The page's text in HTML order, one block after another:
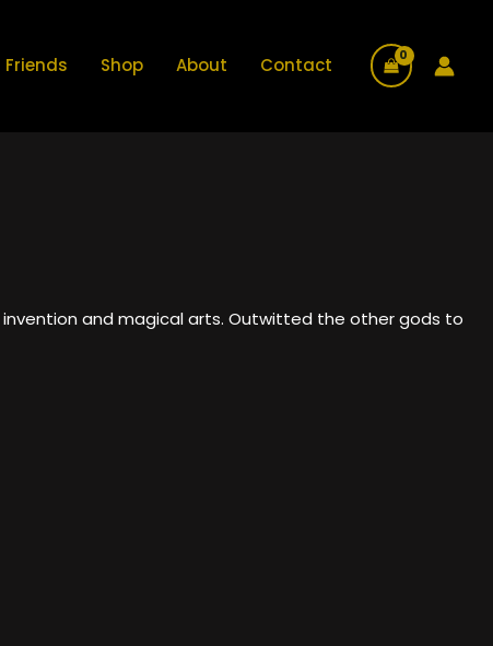
Friends Shop About Contact
and magical arts. Outwitted the other gods to